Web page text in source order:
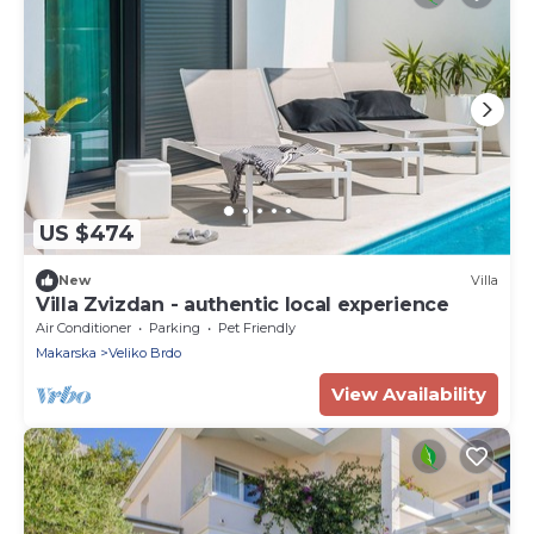
US $474
New Villa
Villa Zvizdan - authentic local experience
Air Conditioner Parking
Pet Friendly
Makarska
Veliko Brdo
View Availability